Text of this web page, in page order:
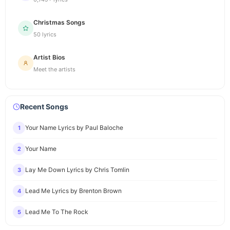
Christmas Songs
50 lyrics
Artist Bios
Meet the artists
Recent Songs
1 Your Name Lyrics by Paul Baloche
2 Your Name
3 Lay Me Down Lyrics by Chris Tomlin
4 Lead Me Lyrics by Brenton Brown
5 Lead Me To The Rock